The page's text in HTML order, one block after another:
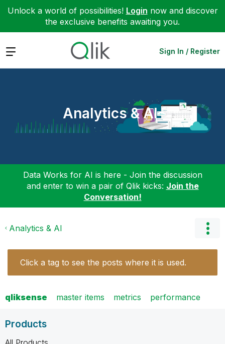
Unlock a world of possibilities! Login now and discover
the exclusive benefits awaiting you.
Expand Sign In / Register
Analytics & AI
Data Works for AI is here - Join the discussion
and enter to win a pair of Qlik kicks: Join the
Conversation!
Analytics & AI
Click a tag to see the posts where it is used.
qliksense master items metrics performance
Products